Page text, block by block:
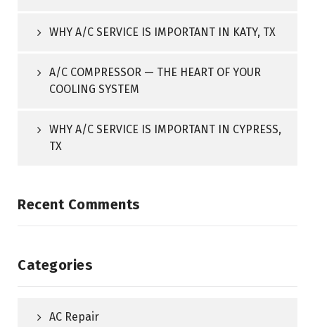
WHY A/C SERVICE IS IMPORTANT IN KATY, TX
A/C COMPRESSOR — THE HEART OF YOUR
COOLING SYSTEM
WHY A/C SERVICE IS IMPORTANT IN CYPRESS,
TX
Recent Comments
Categories
AC Repair